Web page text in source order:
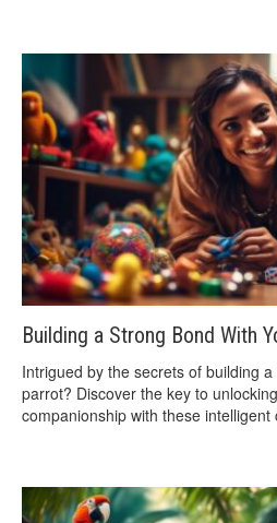
Building a Strong Bond With
Intrigued by the secrets of building
parrot? Discover the key to
companionship with these intelligent